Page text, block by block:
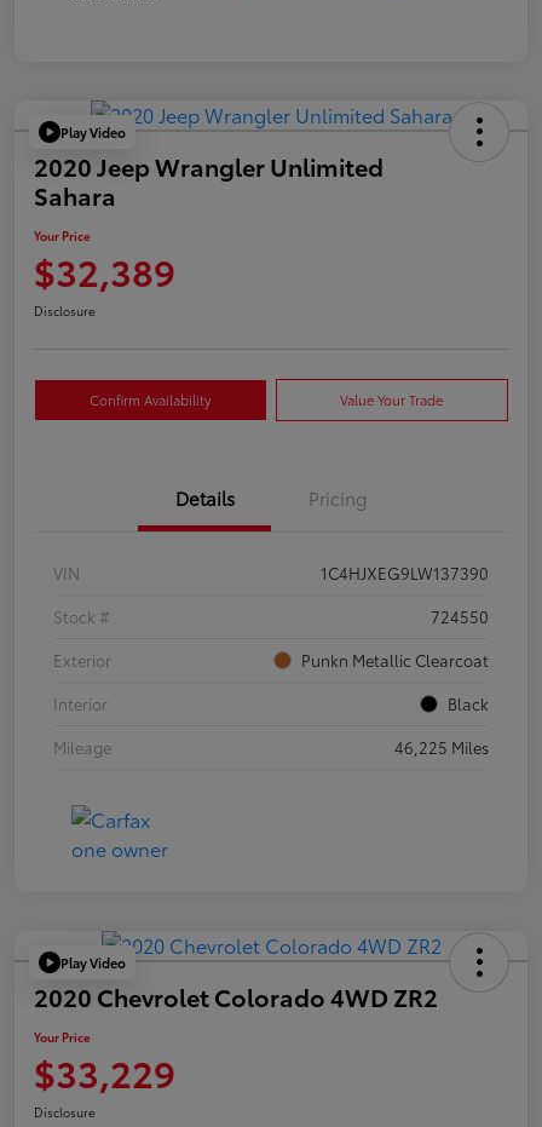
Play Video
2020 Jeep Wrangler Unlimited
Sahara
Your Price
$32,389
Disclosure
Confirm Availability Value Your Trade
Details Pricing
VIN
1C4HJXEG9LW137390
Stock #
724550
Exterior
Punkn Metallic Clearcoat
Interior
Black
Mileage
46,225 Miles
Play Video
2020 Chevrolet Colorado 4WD ZR2
Your Price
$33,229
Disclosure